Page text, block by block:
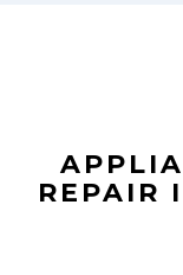
REPAIR